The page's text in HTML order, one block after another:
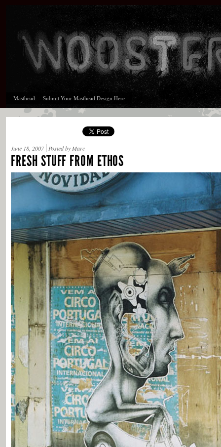
Masthead: Submit Your Masthead Design Here
June 18, 2007 Posted by Marc
FRESH STUFF FROM ETHOS